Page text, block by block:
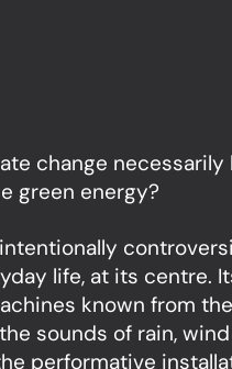
change necessarily
green energy?
life, at its centre.
known from
sounds of rain,
performative